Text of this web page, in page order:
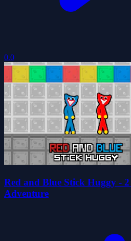
0.0
Red and Blue Stick Huggy -
Adventure